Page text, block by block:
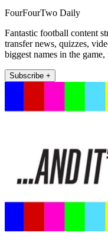
FourFourTwo Daily
Fantastic football content
transfer news, quizzes,
biggest names in the
Subscribe +